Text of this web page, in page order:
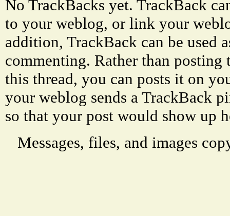
No TrackBacks yet. TrackBack
to your weblog, or link your
addition, TrackBack can be used
commenting. Rather than
this thread, you can posts it on
your weblog sends a TrackBack
so that your post would show up
Messages, files, and images